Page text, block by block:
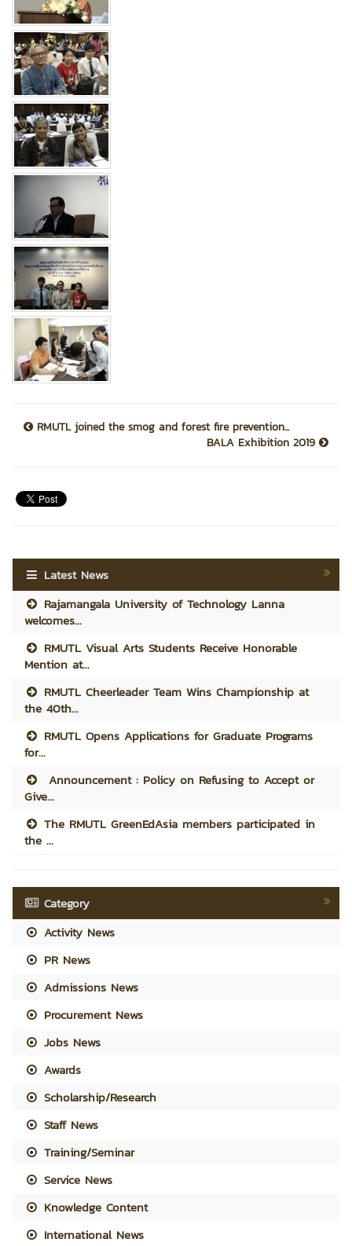
RMUTL joined the smog and forest fire prevention...
BALA Exhibition 2019
Latest News
Rajamangala University of Technology Lanna
welcomes...
RMUTL Visual Arts Students Receive Honorable
Mention at...
RMUTL Cheerleader Team Wins Championship at
the 40th...
RMUTL Opens Applications for Graduate Programs
for...
Announcement : Policy on Refusing to Accept or
Give...
The RMUTL GreenEdAsia members participated in
the ...
Category
Activity News
PR News
Admissions News
Procurement News
Jobs News
Awards
Scholarship/Research
Staff News
Training/Seminar
Service News
Knowledge Content
International News